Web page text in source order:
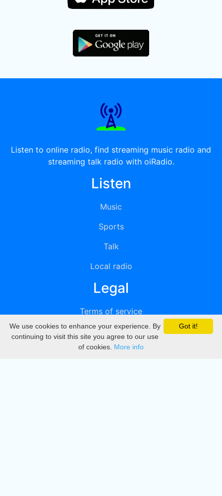
Listen to online radio, find streaming music radio and
streaming talk radio with oiRadio.
Listen
Music
Sports
Talk
Local radio
Legal
Terms of service
Privacy
DMCA
Got it!
We use cookies to enhance your experience. By
continuing to visit this site you agree to our use
of cookies. More info